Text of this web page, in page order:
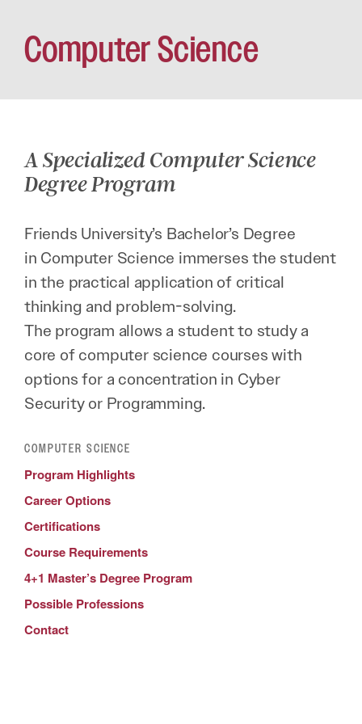
Computer Science
A Specialized Computer Science
Degree Program
Friends University’s Bachelor’s Degree
in Computer Science immerses the student
in the practical application of critical
thinking and problem-solving.
The program allows a student to study a
core of computer science courses with
options for a concentration in Cyber
Security or Programming.
COMPUTER SCIENCE
Program Highlights
Career Options
Certifications
Course Requirements
4+1 Master’s Degree Program
Possible Professions
Contact